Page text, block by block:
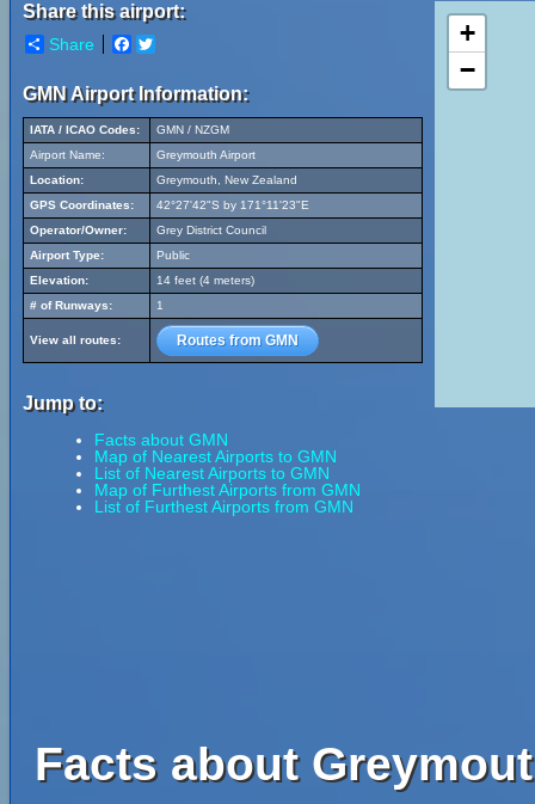
Share this airport:
Share Facebook
GMN Airport Information:
IATA / ICAO Codes:
GMN / NZGM
Airport Name:
Greymouth Airport
Location:
Greymouth, New Zealand
GPS Coordinates:
42°27'42"S by 171°11'23"E
Operator/Owner:
Grey District Council
Airport Type:
Public
Elevation:
14 feet (4 meters)
# of Runways:
1
View all routes: Routes from GMN
Jump to:
Facts about GMN
Map of Nearest Airports to GMN
List of Nearest Airports to GMN
Map of Furthest Airports from GMN
List of Furthest Airports from GMN
+
−
Facts about